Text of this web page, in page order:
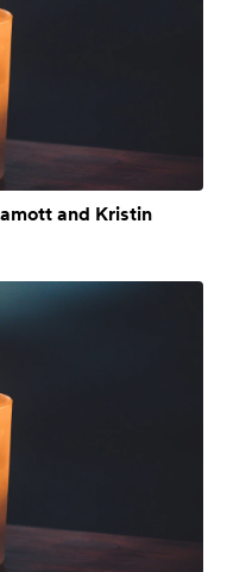
and Kristin